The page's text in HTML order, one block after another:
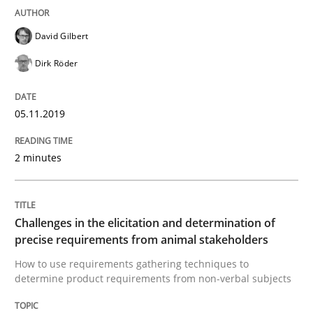
Challenges in the elicitation and
How to use requirements gathering techniques to
Written by Jason Hansen
18. January 2019 · 18 minutes read
READ ARTICLE
David Gilbert
Dirk Röder
05.11.2019
2 minutes
Challenges in the elicitation and determination of
precise requirements from animal stakeholders
How to use requirements gathering techniques to
determine product requirements from non-verbal subjects